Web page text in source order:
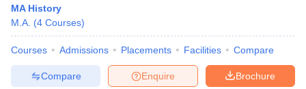
NEST Result
Question Paper
MA History
M.A. (4 Courses)
Courses Admissions Placements Facilities Compare
Brochure
Enquire
Compare